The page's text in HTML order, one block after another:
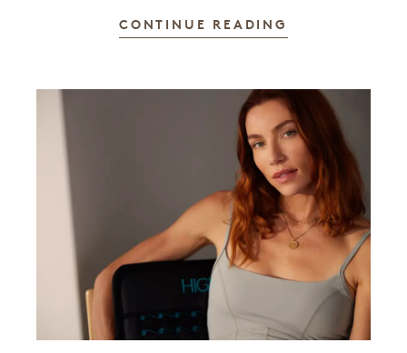
CONTINUE READING